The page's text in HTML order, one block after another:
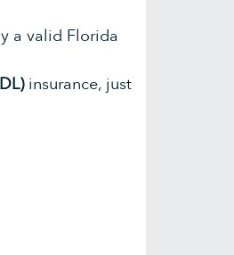
a valid Florida
insurance, just